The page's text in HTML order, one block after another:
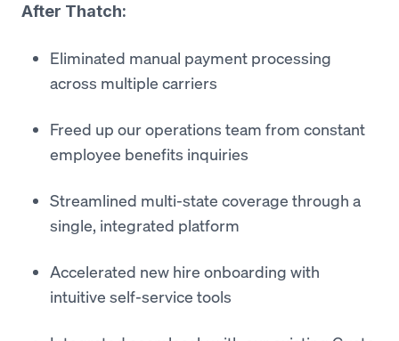
After Thatch:
Eliminated manual payment processing
across multiple carriers
Freed up our operations team from constant
employee benefits inquiries
Streamlined multi-state coverage through a
single, integrated platform
Accelerated new hire onboarding with
intuitive self-service tools